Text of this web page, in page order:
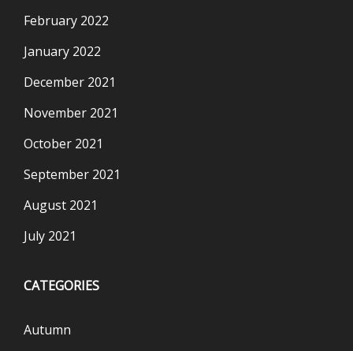
February 2022
January 2022
December 2021
November 2021
October 2021
September 2021
August 2021
July 2021
CATEGORIES
Autumn